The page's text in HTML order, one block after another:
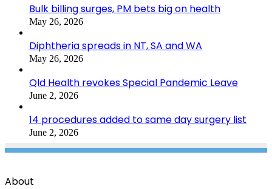
Bulk billing surges, PM bets big on health
May 26, 2026
Diphtheria spreads in NT, SA and WA
May 26, 2026
Qld Health revokes Special Pandemic Leave
June 2, 2026
14 procedures added to same day surgery list
June 2, 2026
About